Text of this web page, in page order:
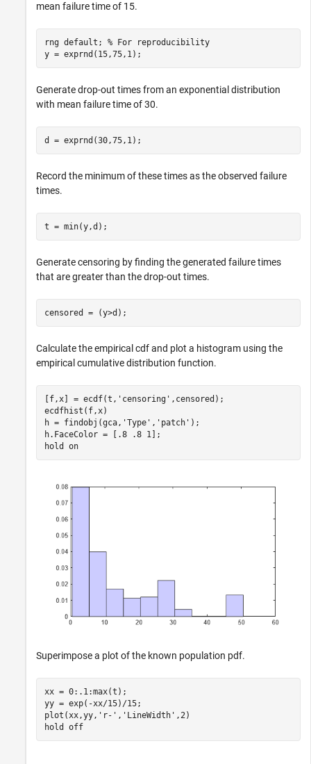
mean failure time of 15.
rng default ; % For reproducibility
y = exprnd(15,75,1);
Generate drop-out times from an exponential distribution
with mean failure time of 30.
d = exprnd(30,75,1);
Record the minimum of these times as the observed failure
times.
t = min(y,d);
Generate censoring by finding the generated failure times
that are greater than the drop-out times.
censored = (y>d);
Calculate the empirical cdf and plot a histogram using the
empirical cumulative distribution function.
[f,x] = ecdf(t, 'censoring' ,censored);
ecdfhist(f,x)
h = findobj(gca, 'Type' , 'patch' );
h.FaceColor = [.8 .8 1];
hold on
Superimpose a plot of the known population pdf.
xx = 0:.1:max(t);
yy = exp(-xx/15)/15;
plot(xx,yy, 'r-' , 'LineWidth' ,2)
hold off